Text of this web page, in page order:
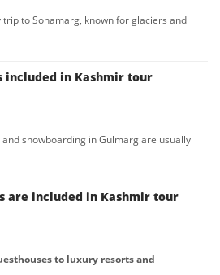
to Sonamarg, known for glaciers and
included in Kashmir tour
snowboarding in Gulmarg are usually
are included in Kashmir tour
to luxury resorts and